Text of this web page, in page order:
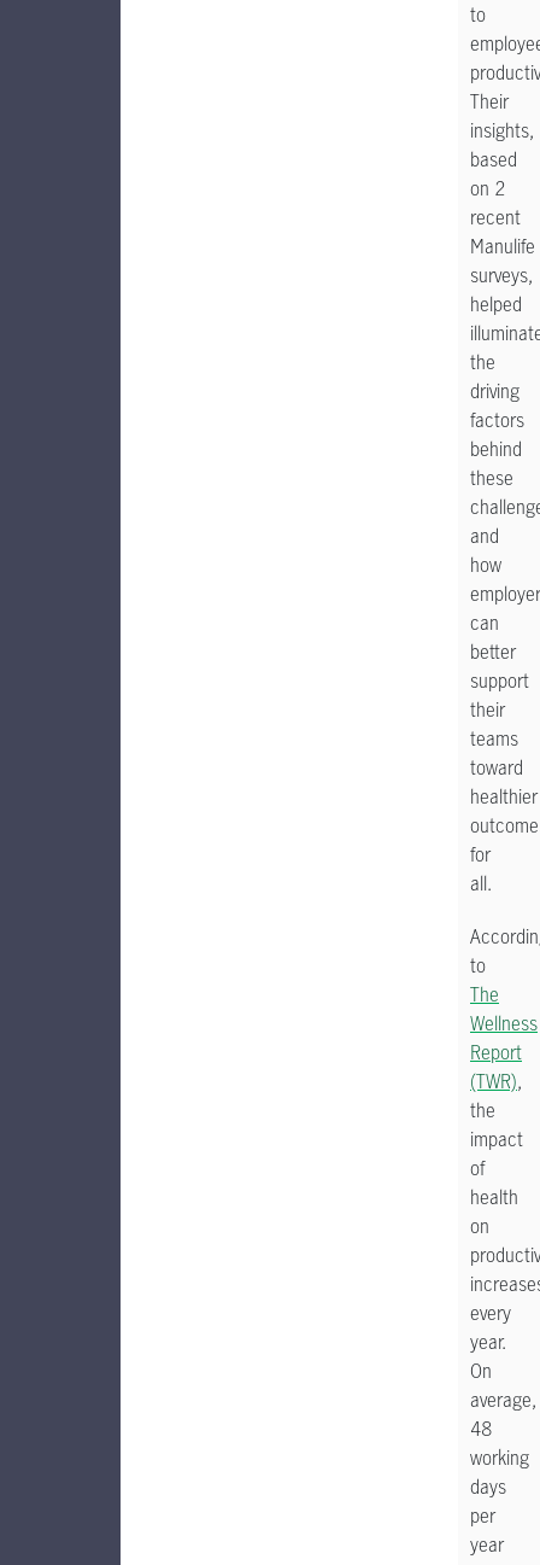
to
Their
insights,
based
on 2
recent
Manulife
surveys,
helped
the
driving
factors
behind
these
and
how
can
better
support
their
teams
toward
healthier
for
all.
to
The
Wellness
Report
(TWR),
the
impact
of
health
on
every
year.
On
average,
48
working
days
per
year